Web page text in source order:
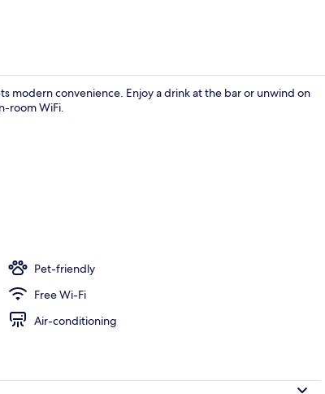
modern convenience. Enjoy a drink at the bar or unwind on
room WiFi.
Pet-friendly
Free Wi-Fi
Air-conditioning